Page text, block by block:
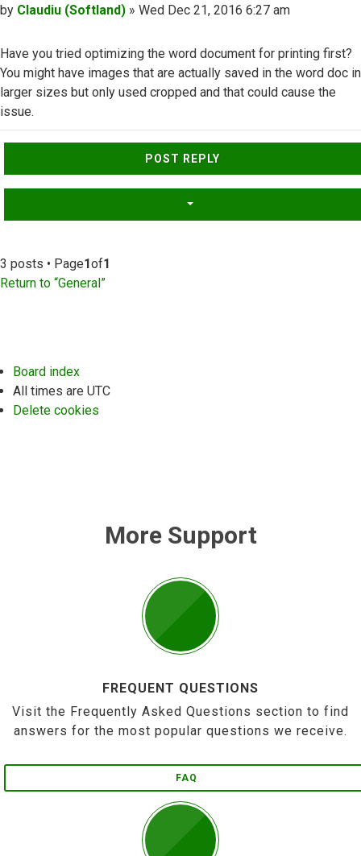
Post
by Claudiu (Softland) » Wed Dec 21, 2016 6:27 am
Have you tried optimizing the word document for printing first?
You might have images that are actually saved in the word doc in
larger sizes but only used cropped and that could cause the
issue.
Top
POST REPLY
3 posts • Page1of1
Return to “General”
Board index
All times are UTC
Delete cookies
More Support
FREQUENT QUESTIONS
Visit the Frequently Asked Questions section to find
answers for the most popular questions we receive.
FAQ